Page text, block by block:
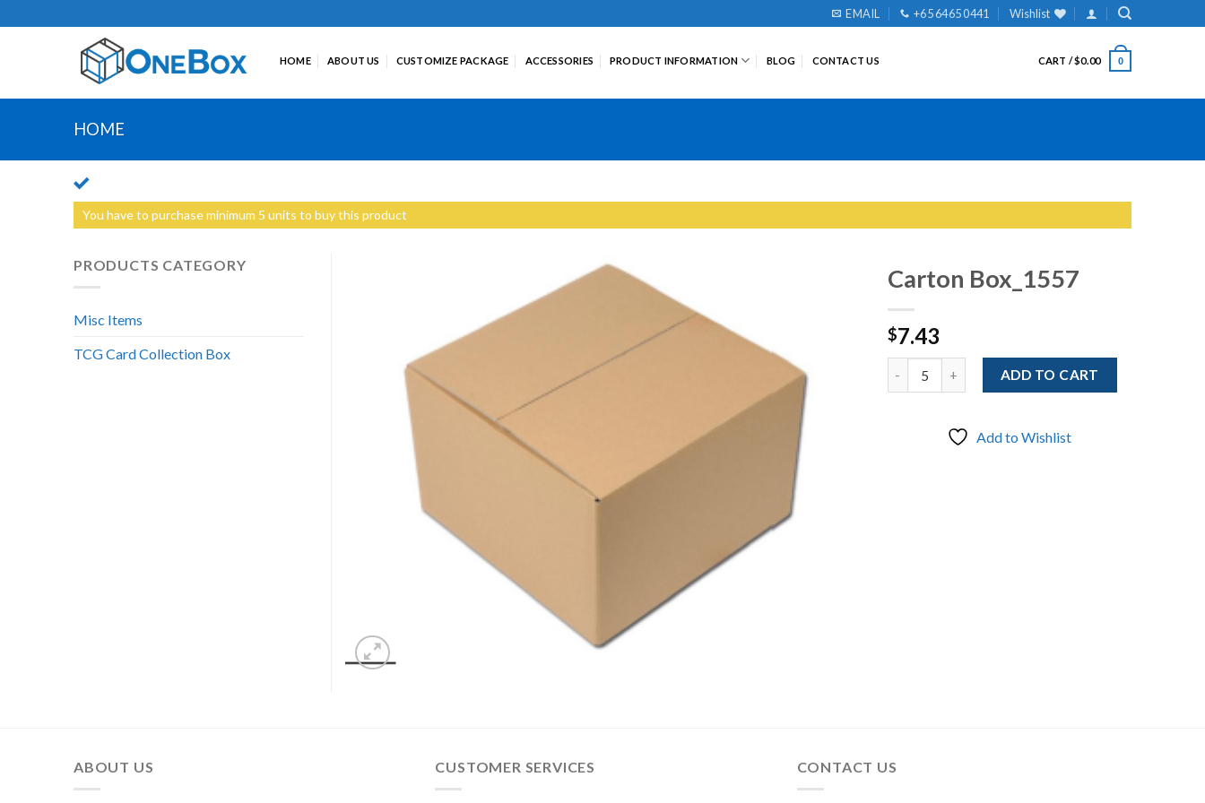
to
EMAIL +65 6465 0441 Wishlist
HOME ABOUT US CUSTOMIZE PACKAGE ACCESSORIES PRODUCT INFORMATION BLOG CONTACT US CART /$0.00 0
HOME
You have to purchase minimum 5 units to buy this product
Carton Box_1557
$7.43
ADD TO CART
Add to Wishlist
PRODUCTS CATEGORY
Misc Items
TCG Card Collection Box
ABOUT US CUSTOMER SERVICES CONTACT US